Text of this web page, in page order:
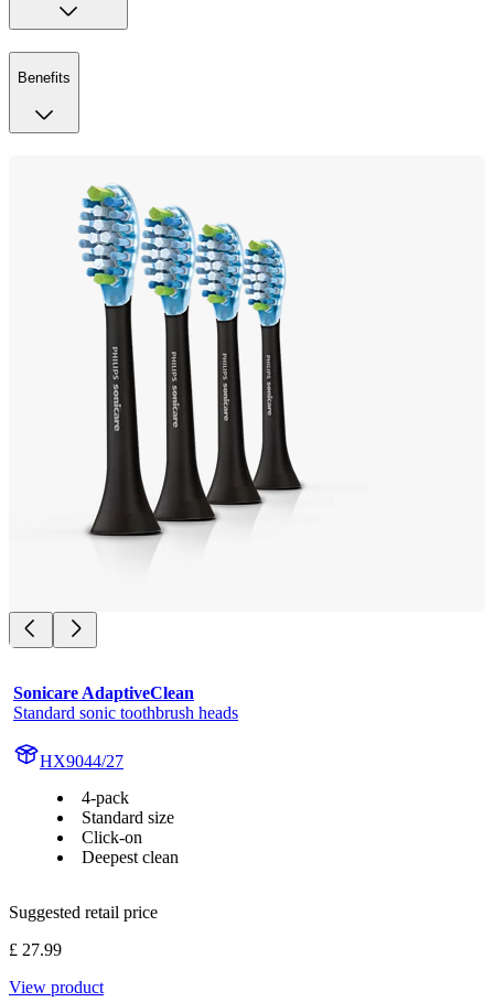
Benefits
Sonicare AdaptiveClean
Standard sonic toothbrush heads
HX9044/27
4-pack
Standard size
Click-on
Deepest clean
Suggested retail price
£ 27.99
View product